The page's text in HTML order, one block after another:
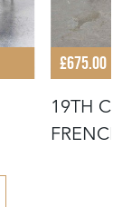
£675.00
19TH